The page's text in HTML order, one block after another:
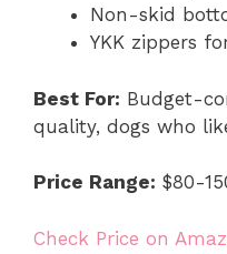
Non-skid
YKK zippers
Best For: Budget-
quality, dogs who
Price Range: $80-
Check Price on